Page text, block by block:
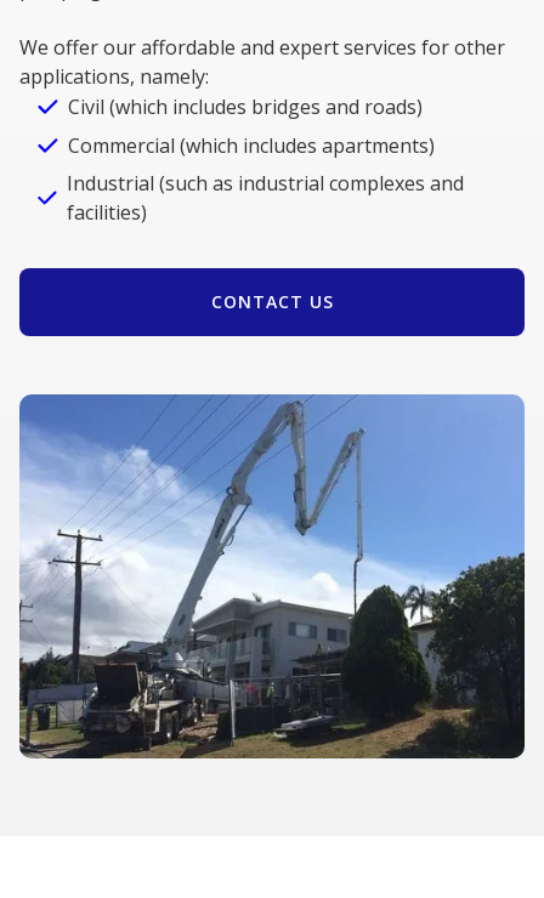
We offer our affordable and expert services for other
applications, namely:
Civil (which includes bridges and roads)
Commercial (which includes apartments)
Industrial (such as industrial complexes and
facilities)
CONTACT US